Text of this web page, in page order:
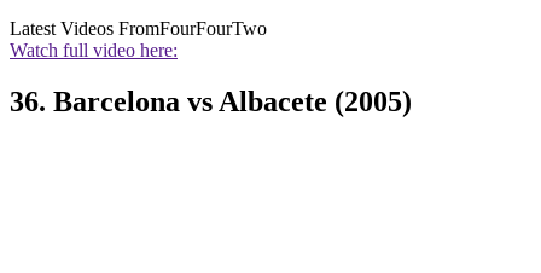
Latest Videos FromFourFourTwo
Watch full video here:
36. Barcelona vs Albacete (2005)